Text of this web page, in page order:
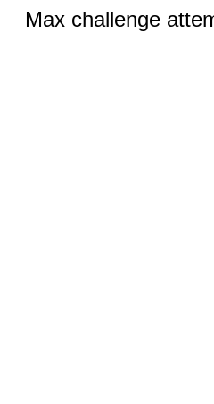
Max challenge